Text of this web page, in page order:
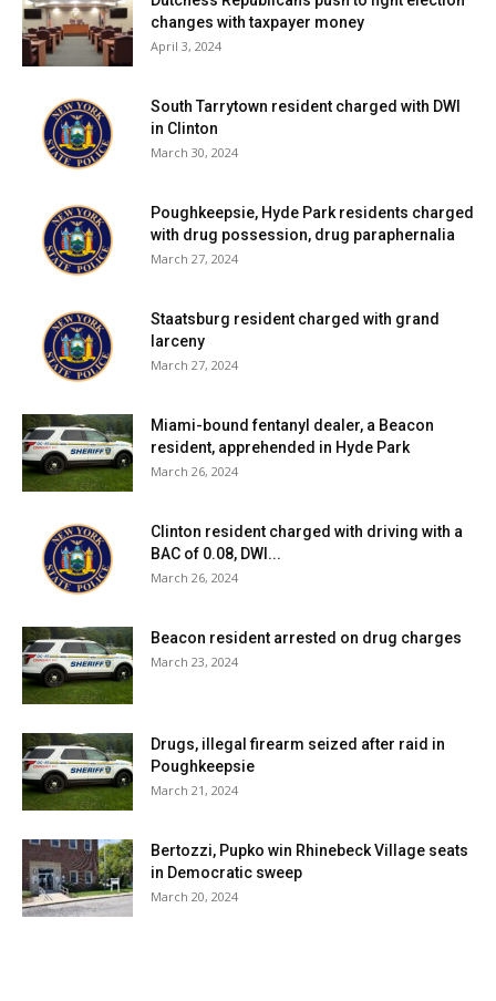
changes with taxpayer money
April 3, 2024
South Tarrytown resident charged with DWI
in Clinton
March 30, 2024
Poughkeepsie, Hyde Park residents charged
with drug possession, drug paraphernalia
March 27, 2024
Staatsburg resident charged with grand
larceny
March 27, 2024
Miami-bound fentanyl dealer, a Beacon
resident, apprehended in Hyde Park
March 26, 2024
Clinton resident charged with driving with a
BAC of 0.08, DWI...
March 26, 2024
Beacon resident arrested on drug charges
March 23, 2024
Drugs, illegal firearm seized after raid in
Poughkeepsie
March 21, 2024
Bertozzi, Pupko win Rhinebeck Village seats
in Democratic sweep
March 20, 2024